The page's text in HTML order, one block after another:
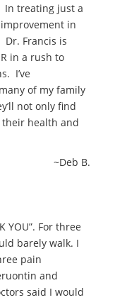
In treating just a
in
Dr. Francis is
in a rush to
I’ve
of my family
not only find
health and
~Deb B.
YOU”. For three
barely walk. I
pain
and
said I would